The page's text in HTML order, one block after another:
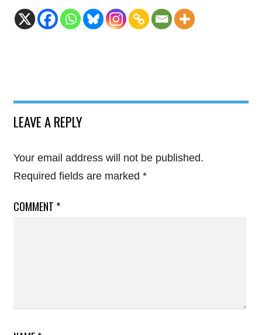
LEAVE A REPLY
Your email address will not be published.
Required fields are marked *
COMMENT *